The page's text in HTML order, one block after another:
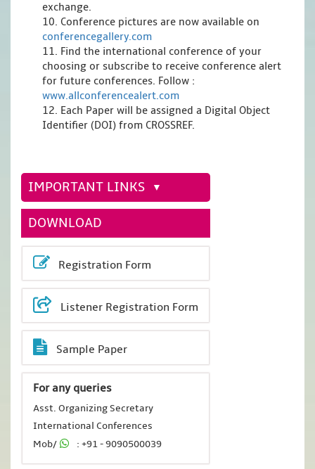
exchange.
10. Conference pictures are now available on
conferencegallery.com
11. Find the international conference of your
choosing or subscribe to receive conference alert
for future conferences. Follow :
www.allconferencealert.com
12. Each Paper will be assigned a Digital Object
Identifier (DOI) from CROSSREF.
IMPORTANT LINKS
DOWNLOAD
Registration Form
Listener Registration Form
Sample Paper
For any queries
Asst. Organizing Secretary
International Conferences
Mob/
: +91 - 9090500039